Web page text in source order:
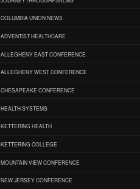
COLUMBIA UNION NEWS
ADVENTIST HEALTHCARE
ALLEGHENY EAST CONFERENCE
ALLEGHENY WEST CONFERENCE
CHESAPEAKE CONFERENCE
HEALTH SYSTEMS
KETTERING HEALTH
KETTERING COLLEGE
MOUNTAIN VIEW CONFERENCE
NEW JERSEY CONFERENCE